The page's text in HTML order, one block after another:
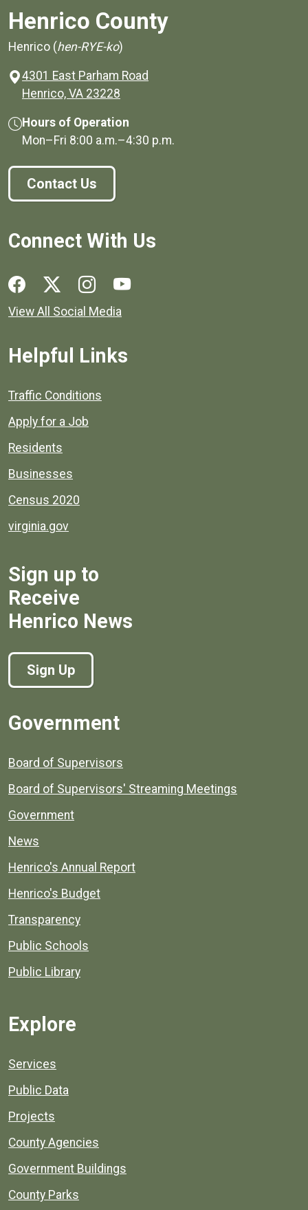
Henrico County
Henrico (hen-RYE-ko)
4301 East Parham Road
Henrico, VA 23228
Hours of Operation
Mon–Fri 8:00 a.m.–4:30 p.m.
Contact Us
Connect With Us
Social media links for Henrico County.
View All Social Media
Helpful Links
Quick links to popular county resources.
Traffic Conditions
Apply for a Job
Residents
Businesses
Census 2020
virginia.gov
Sign up to
Receive
Henrico News
Sign Up
Government
Board of Supervisors
Board of Supervisors' Streaming Meetings
Government
News
Henrico's Annual Report
Henrico's Budget
Transparency
Public Schools
Public Library
Explore
Services
Public Data
Projects
County Agencies
Government Buildings
County Parks